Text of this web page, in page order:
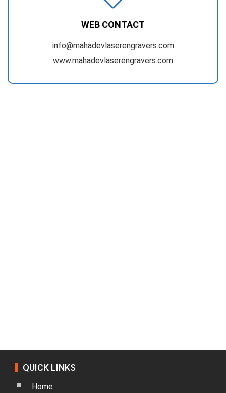
WEB CONTACT
info@mahadevlaserengravers.com
www.mahadevlaserengravers.com
QUICK LINKS
Home